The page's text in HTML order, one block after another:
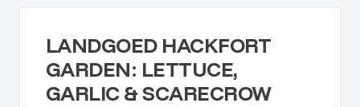
LANDGOED HACKFORT
GARDEN: LETTUCE,
GARLIC & SCARECROW